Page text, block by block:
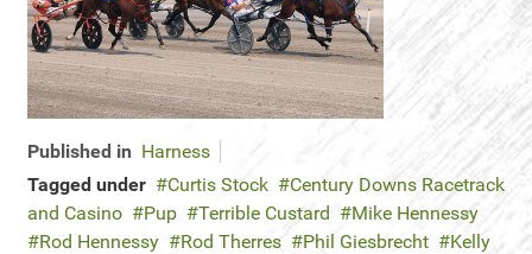
Published in Harness
Tagged under
Curtis Stock
Century Downs Racetrack
and Casino
Pup Terrible Custard
Mike Hennessy
Rod Hennessy
Rod Therres Phil Giesbrecht
Kelly